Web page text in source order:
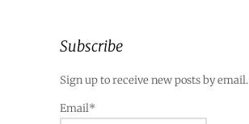
Subscribe
Sign up to receive new posts by email.
Email*